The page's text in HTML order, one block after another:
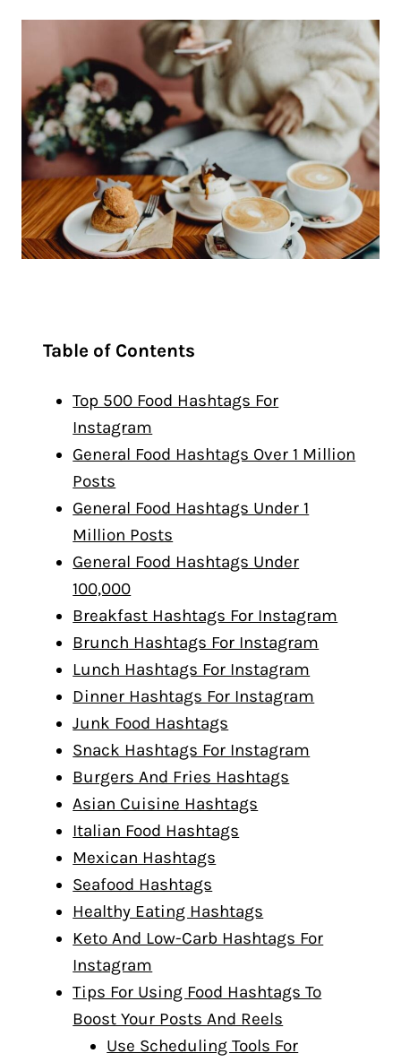
Table of Contents
Top 500 Food Hashtags For
Instagram
General Food Hashtags Over 1 Million
Posts
General Food Hashtags Under 1
Million Posts
General Food Hashtags Under
100,000
Breakfast Hashtags For Instagram
Brunch Hashtags For Instagram
Lunch Hashtags For Instagram
Dinner Hashtags For Instagram
Junk Food Hashtags
Snack Hashtags For Instagram
Burgers And Fries Hashtags
Asian Cuisine Hashtags
Italian Food Hashtags
Mexican Hashtags
Seafood Hashtags
Healthy Eating Hashtags
Keto And Low-Carb Hashtags For
Instagram
Tips For Using Food Hashtags To
Boost Your Posts And Reels
Use Scheduling Tools For